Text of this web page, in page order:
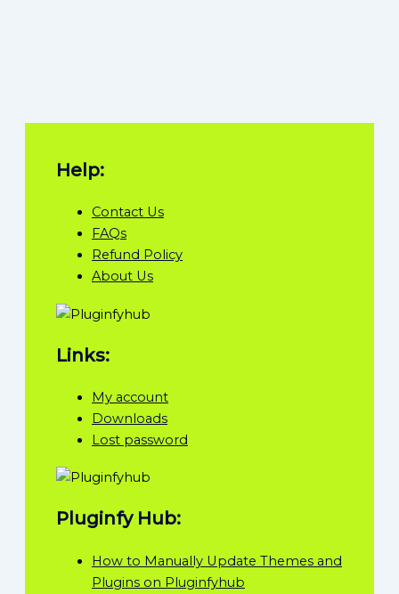
Help:
Contact Us
FAQs
Refund Policy
About Us
Links:
My account
Downloads
Lost password
Pluginfy Hub:
How to Manually Update Themes and
Plugins on Pluginfyhub